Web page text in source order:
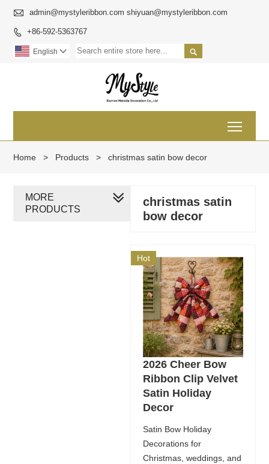
 admin@mystyleribbon.com shiyuan@mystyleribbon.com
 +86-592-5363767

English 
Home > Products > christmas satin bow decor
christmas satin
bow decor
Hot
2026 Cheer Bow
Ribbon Clip Velvet
Satin Holiday
Decor
Satin Bow Holiday
Decorations for
Christmas, weddings, and
MORE
PRODUCTS